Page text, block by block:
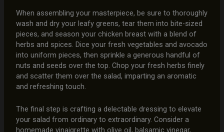
When assembling your masterpiece, be sure to thoroughly
wash and dry your leafy greens, tear them into bite-sized
pieces, and season your chicken breast with a blend of
herbs and spices. Dice your fresh vegetables and avocado
into uniform pieces, then sprinkle a generous handful of
nuts and seeds over the top. Chop your fresh herbs finely
and scatter them over the salad, imparting an aromatic
and refreshing touch.
The final step is crafting a delectable dressing to elevate
your salad from ordinary to extraordinary. Consider a
homemade vinaigrette with olive oil, balsamic vinegar,